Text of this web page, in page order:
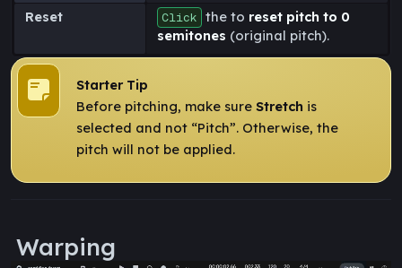
Reset
Click the to reset pitch to 0
semitones (original pitch).
Starter Tip
Before pitching, make sure Stretch is
selected and not “Pitch”. Otherwise, the
pitch will not be applied.
Warping